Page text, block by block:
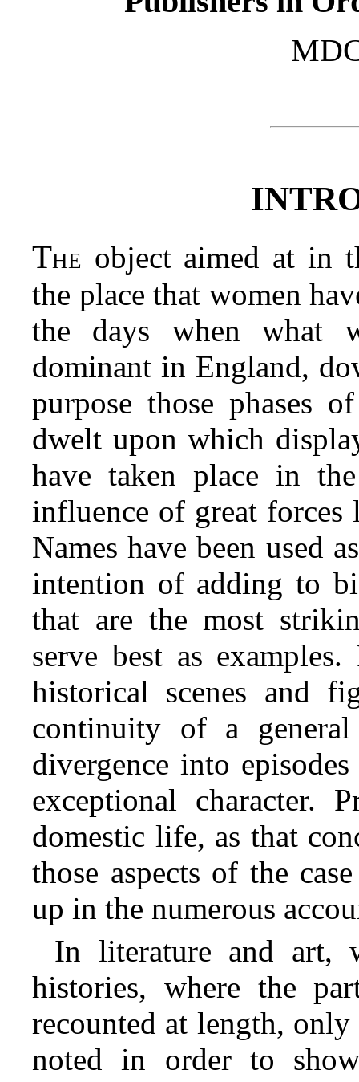
The object aimed at in
the place that women
the days when what
dominant in England,
purpose those phases
dwelt upon which
have taken place in
influence of great forces
Names have been used
intention of adding to
that are the most
serve best as
historical scenes and
continuity of a
divergence into
exceptional character.
domestic life, as that
those aspects of the
up in the numerous
In literature and art,
histories, where the
recounted at length,
noted in order to